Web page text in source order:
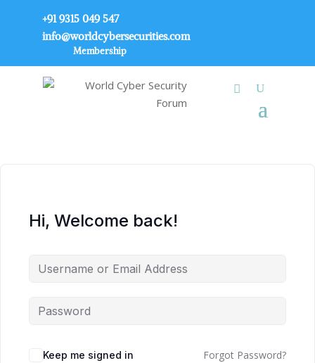
+91 9315 049 547
info@worldcybersecurities.com
Membership
Hi, Welcome back!
Keep me signed in Forgot Password?